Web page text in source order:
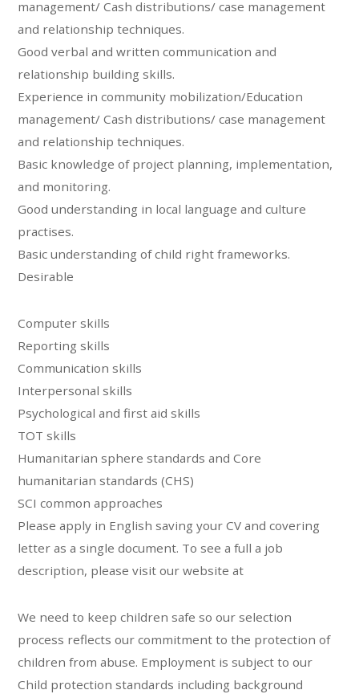
management/ Cash distributions/ case management
and relationship techniques.
Good verbal and written communication and
relationship building skills.
Experience in community mobilization/Education
management/ Cash distributions/ case management
and relationship techniques.
Basic knowledge of project planning, implementation,
and monitoring.
Good understanding in local language and culture
practises.
Basic understanding of child right frameworks.
Desirable
Computer skills
Reporting skills
Communication skills
Interpersonal skills
Psychological and first aid skills
TOT skills
Humanitarian sphere standards and Core
humanitarian standards (CHS)
SCI common approaches
Please apply in English saving your CV and covering
letter as a single document. To see a full a job
description, please visit our website at
We need to keep children safe so our selection
process reflects our commitment to the protection of
children from abuse. Employment is subject to our
Child protection standards including background